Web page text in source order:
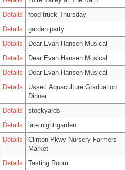
Details
food truck Thursday
Details
garden party
Details
Dear Evan Hansen Musical
Details
Dear Evan Hansen Musical
Details
Dear Evan Hansen Musical
Details
Ussec Aquaculture Graduation
Dinner
Details stockyards
Details
late night garden
Details
Clinton Pkwy Nursery Farmers
Market
Details Tasting Room